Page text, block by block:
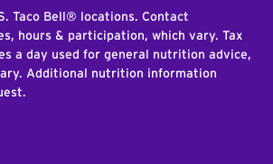
Taco Bell® locations. Contact
hours & participation, which vary. Tax
a day used for general nutrition advice,
Additional nutrition information